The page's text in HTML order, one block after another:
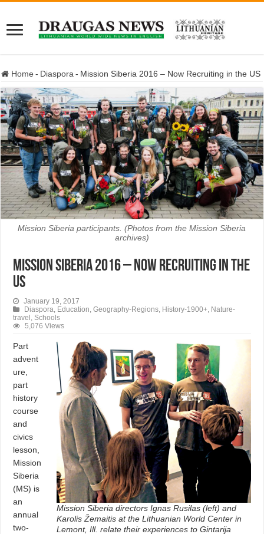
Home - Diaspora - Mission Siberia 2016 – Now Recruiting in the US
Mission Siberia participants. (Photos from the Mission Siberia
archives)
Mission Siberia 2016 – Now Recruiting in the
US
January 19, 2017
Diaspora Education ,Geography-Regions History-1900+ Nature-
travel Schools
5,076 Views
Mission Siberia directors Ignas Rusilas (left) and
Karolis Žemaitis at the Lithuanian World Center in
Lemont, Ill. relate their experiences to Gintarija
Part
advent
ure,
part
history
course
and
civics
lesson,
Mission
Siberia
(MS) is
an
annual
two-